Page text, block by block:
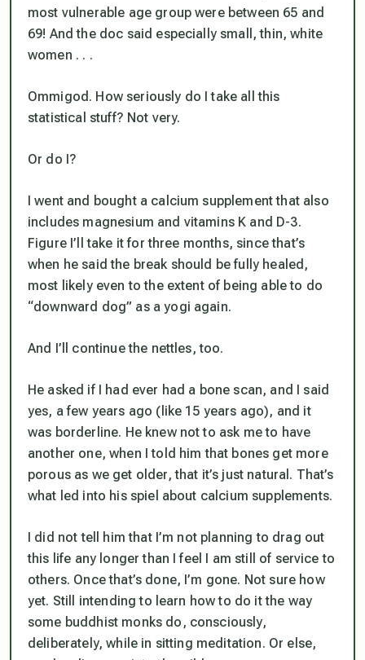
most vulnerable age group were between 65 and
69! And the doc said especially small,thin, white
women . . .
Ommigod. How seriously do I take all this
statistical stuff? Not very.
Or do I?
I went and bought a calcium supplement that also
includes magnesium and vitamins K and D-3.
Figure I’ll take it for three months, since that’s
when he said the break should be fully healed,
most likely even to the extent of being able to do
“downward dog” as a yogi again.
And I’ll continue the nettles, too.
He asked if I had ever had a bone scan, and I said
yes, a few years ago (like 15 years ago), and it
was borderline. He knew not to ask me to have
another one, when I told him that bones get more
porous as we get older, that it’s just natural. That’s
what led into his spiel about calcium supplements.
I did not tell him that I’m not planning to drag out
this life any longer than I feel I am still of service to
others. Once that’s done, I’m gone. Not sure how
yet. Still intending to learn how to do it the way
some buddhist monks do, consciously,
deliberately, while in sitting meditation. Or else,